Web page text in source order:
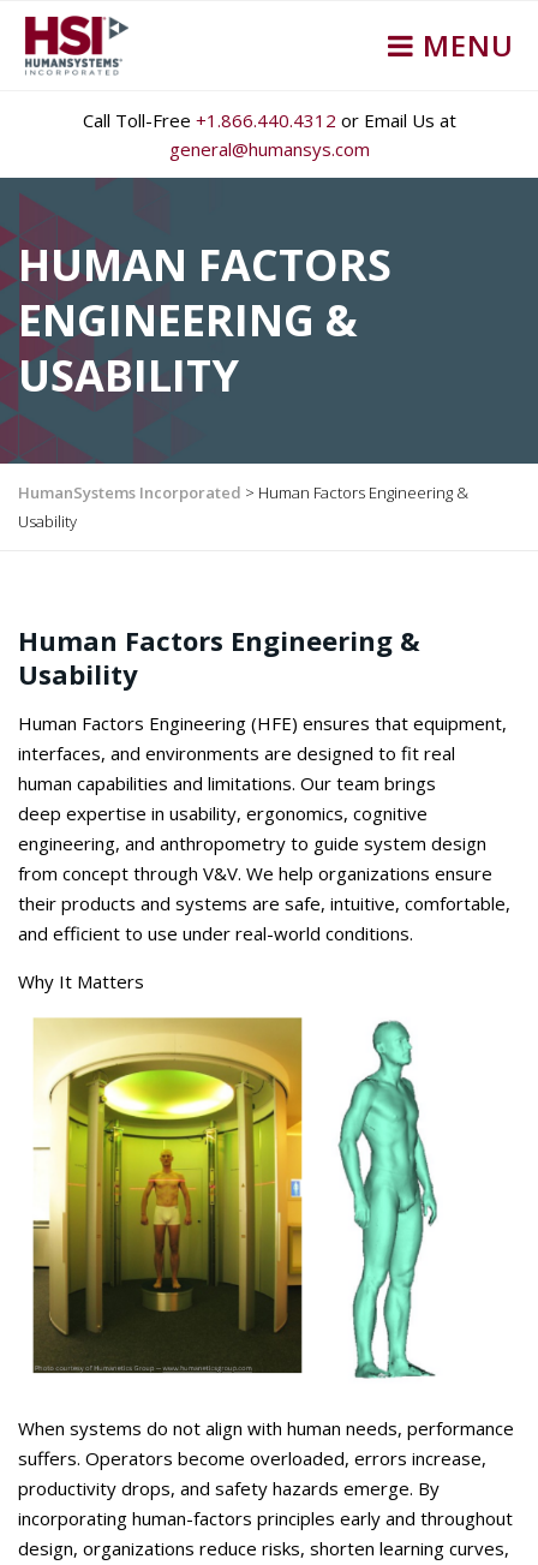
MENU
Call Toll-Free +1.866.440.4312 or Email Us at
general@humansys.com
HUMAN FACTORS
ENGINEERING &
USABILITY
HumanSystems Incorporated > Human Factors Engineering &
Usability
Human Factors Engineering &
Usability
Human Factors Engineering (HFE) ensures that equipment,
interfaces, and environments are designed to fit real
human capabilities and limitations. Our team brings
deep expertise in usability, ergonomics, cognitive
engineering, and anthropometry to guide system design
from concept through V&V. We help organizations ensure
their products and systems are safe, intuitive, comfortable,
and efficient to use under real-world conditions.
Why It Matters
When systems do not align with human needs, performance
suffers. Operators become overloaded, errors increase,
productivity drops, and safety hazards emerge. By
incorporating human-factors principles early and throughout
design, organizations reduce risks, shorten learning curves,